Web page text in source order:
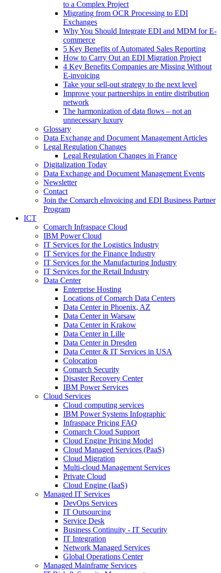
to a Complex Project
Migrating from OCR Processing to EDI
Exchanges
Why You Should Integrate EDI and MDM for E-
commerce
5 Key Benefits of Automated Sales Reporting
How to Carry Out an EDI Migration Project
4 Key Benefits Companies are Missing Without
E-invoicing
Take your sell-out strategy to the next level
Improve your partnerships in entire distribution
network
The harmonization of data flows – not an
unnecessary luxury
Glossary
Data Exchange and Document Management Articles
Legal Regulation Changes
Legal Regulation Changes in France
Digitalization Today
Data Exchange and Document Management Events
Newsletter
Contact
Join the Comarch eInvoicing and EDI Business Partner
Program
ICT
Comarch Infraspace Cloud
IBM Power Cloud
IT Services for the Logistics Industry
IT Services for the Finance Industry
IT Services for the Manufacturing Industry
IT Services for the Retail Industry
Data Center
Enterprise Hosting
Locations of Comarch Data Centers
Data Center in Phoenix, AZ
Data Center in Warsaw
Data Center in Krakow
Data Center in Lille
Data Center in Dresden
Data Center & IT Services in USA
Colocation
Comarch Security
Disaster Recovery Center
IBM Power Services
Cloud Services
Cloud computing services
IBM Power Systems Infographic
Infraspace Pricing FAQ
Comarch Cloud Support
Cloud Engine Pricing Model
Cloud Managed Services (PaaS)
Cloud Migration
Multi-cloud Management Services
Private Cloud
Cloud Engine (IaaS)
Managed IT Services
DevOps Services
IT Outsourcing
Service Desk
Business Continuity - IT Security
IT Integration
Network Managed Services
Global Operations Center
Managed Mainframe Services